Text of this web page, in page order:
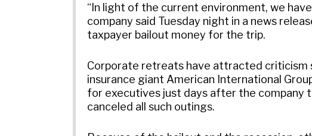
“In light of the current environment, we
company said Tuesday night in a news
taxpayer bailout money for the trip.
Corporate retreats have attracted criticism
insurance giant American International
for executives just days after the company
canceled all such outings.